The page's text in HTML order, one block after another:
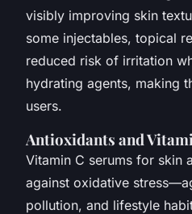
visibly improving skin
some injectables, topical
reduced risk of irritation
hydrating agents, making
users.
Antioxidants and
Vitamin C serums for skin
against oxidative
pollution, and lifestyle